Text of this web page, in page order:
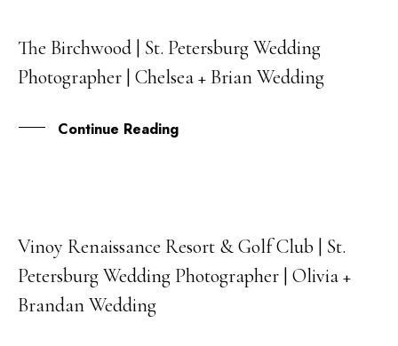
01
JUN
The Birchwood | St. Petersburg Wedding
Photographer | Chelsea + Brian Wedding
Continue Reading
15
MAY
Vinoy Renaissance Resort & Golf Club | St.
Petersburg Wedding Photographer | Olivia +
Brandan Wedding